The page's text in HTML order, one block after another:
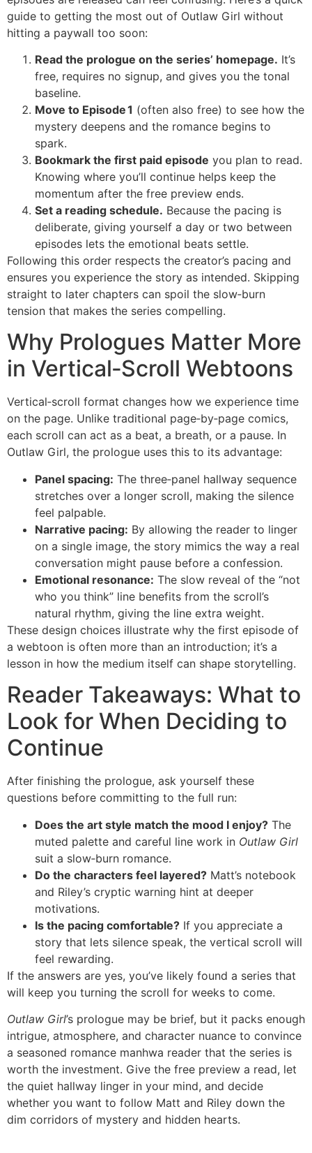
guide to getting the most out of Outlaw Girl without
hitting a paywall too soon:
Read the prologue on the series’ homepage. It’s
free, requires no signup, and gives you the tonal
baseline.
Move to Episode 1 (often also free) to see how the
mystery deepens and the romance begins to
spark.
Bookmark the first paid episode you plan to read.
Knowing where you’ll continue helps keep the
momentum after the free preview ends.
Set a reading schedule. Because the pacing is
deliberate, giving yourself a day or two between
episodes lets the emotional beats settle.
Following this order respects the creator’s pacing and
ensures you experience the story as intended. Skipping
straight to later chapters can spoil the slow‑burn
tension that makes the series compelling.
Why Prologues Matter More
in Vertical‑Scroll Webtoons
Vertical‑scroll format changes how we experience time
on the page. Unlike traditional page‑by‑page comics,
each scroll can act as a beat, a breath, or a pause. In
Outlaw Girl, the prologue uses this to its advantage:
Panel spacing: The three‑panel hallway sequence
stretches over a longer scroll, making the silence
feel palpable.
Narrative pacing: By allowing the reader to linger
on a single image, the story mimics the way a real
conversation might pause before a confession.
Emotional resonance: The slow reveal of the “not
who you think” line benefits from the scroll’s
natural rhythm, giving the line extra weight.
These design choices illustrate why the first episode of
a webtoon is often more than an introduction; it’s a
lesson in how the medium itself can shape storytelling.
Reader Takeaways: What to
Look for When Deciding to
Continue
After finishing the prologue, ask yourself these
questions before committing to the full run:
Does the art style match the mood I enjoy? The
muted palette and careful line work in Outlaw Girl
suit a slow‑burn romance.
Do the characters feel layered? Matt’s notebook
and Riley’s cryptic warning hint at deeper
motivations.
Is the pacing comfortable? If you appreciate a
story that lets silence speak, the vertical scroll will
feel rewarding.
If the answers are yes, you’ve likely found a series that
will keep you turning the scroll for weeks to come.
Outlaw Girl’s prologue may be brief, but it packs enough
intrigue, atmosphere, and character nuance to convince
a seasoned romance manhwa reader that the series is
worth the investment. Give the free preview a read, let
the quiet hallway linger in your mind, and decide
whether you want to follow Matt and Riley down the
dim corridors of mystery and hidden hearts.